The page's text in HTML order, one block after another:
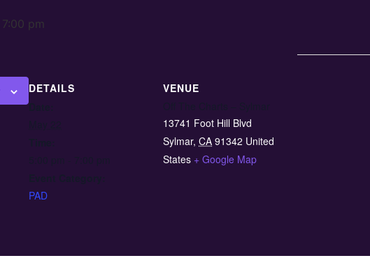
7:00 pm
DETAILS
PAD
VENUE
13741 Foot Hill Blvd
Sylmar, CA 91342 United
States + Google Map